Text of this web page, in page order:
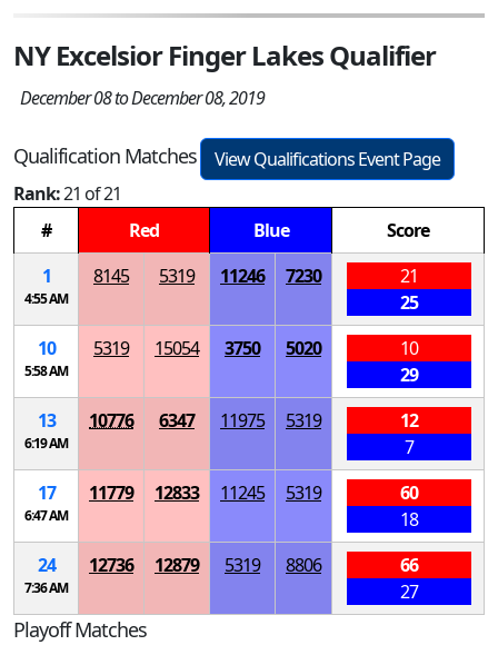
NY Excelsior Finger Lakes Qualifier
December 08 to December 08, 2019
Qualification Matches
View Qualifications Event Page
Rank:21 of 21
#
Red Blue
Score
1
4:55 AM
8145 5319 11246 7230
21
25
10
5:58 AM
5319 15054 3750 5020
10
29
13
6:19 AM
10776 6347 11975 5319
12
7
17
6:47 AM
11779 12833 11245 5319
60
18
24
7:36 AM
12736 12879 5319 8806
66
27
Playoff Matches